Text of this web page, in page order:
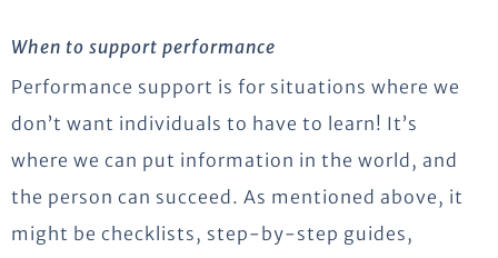
When to support performance
Performance support is for situations where we
don’t want individuals to have to learn! It’s
where we can put information in the world, and
the person can succeed. As mentioned above, it
might be checklists, step-by-step guides,